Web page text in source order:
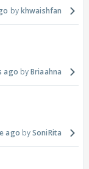
khwaishfan
ago Briaahna
ago SoniRita